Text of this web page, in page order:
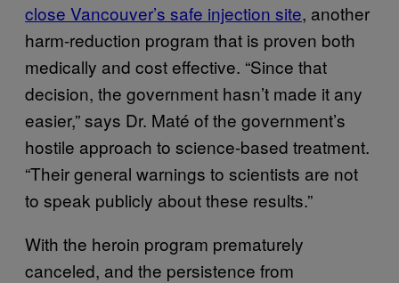
close Vancouver’s safe injection site, another
harm-reduction program that is proven both
medically and cost effective. “Since that
decision, the government hasn’t made it any
easier,” says Dr. Maté of the government’s
hostile approach to science-based treatment.
“Their general warnings to scientists are not
to speak publicly about these results.”
With the heroin program prematurely
canceled, and the persistence from